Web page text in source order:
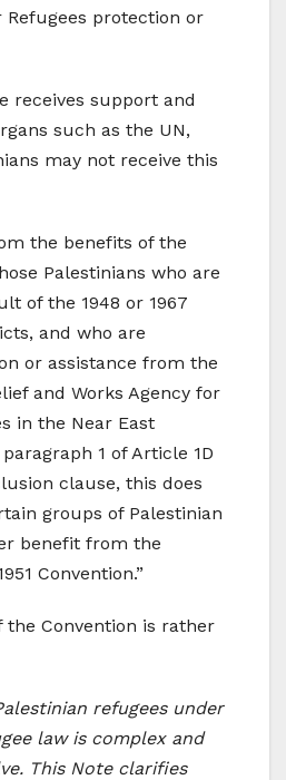
protection or
receives support and
such as the UN,
may not receive this
the benefits of the
Palestinians who are
of the 1948 or 1967
and who are
or assistance from the
and Works Agency for
in the Near East
paragraph 1 of Article 1D
clause, this does
groups of Palestinian
benefit from the
Convention.”
the Convention is rather
refugees under
law is complex and
This Note clarifies